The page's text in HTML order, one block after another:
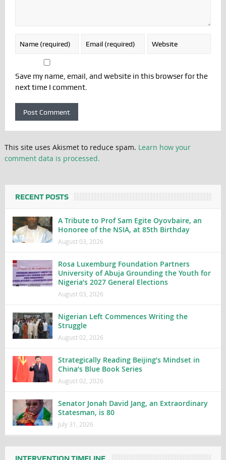
Save my name, email, and website in this browser for the
next time I comment.
This site uses Akismet to reduce spam. Learn how your
comment data is processed.
RECENT POSTS
A Tribute to Prof Sam Egite Oyovbaire, an
Honoree of the NSIA, at 85th Birthday
August 03, 2026
Rosa Luxemburg Foundation Partners
University of Abuja Grounding the Youth for
Nigeria’s 2027 General Elections
August 03, 2026
Nigerian Left Commences Writing the
Struggle
August 02, 2026
Strategically Reading Beijing’s Mindset in
China’s Blue Book Series
August 02, 2026
Senator Jonah David Jang, an Extraordinary
Statesman, is 80
July 31, 2026